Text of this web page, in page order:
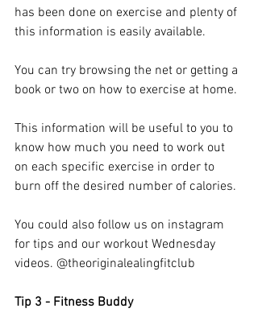
has been done on exercise and plenty of
this information is easily available.
You can try browsing the net or getting a
book or two on how to exercise at home.
This information will be useful to you to
know how much you need to work out
on each specific exercise in order to
burn off the desired number of calories.
You could also follow us on instagram
for tips and our workout Wednesday
videos. @theoriginalealingfitclub
Tip 3 - Fitness Buddy